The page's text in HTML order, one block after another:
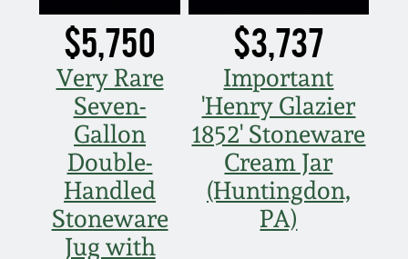
$5,750
Very Rare
Seven-
Gallon
Double-
Handled
Stoneware
Jug with
$3,737
Important
'Henry Glazier
1852' Stoneware
Cream Jar
(Huntingdon,
PA)
Oct 31, 2009
July 11, 2009
March 21, 2009
Fall 2022
Summer 2022
Spring 2022
Fall 2021
Summer 2021